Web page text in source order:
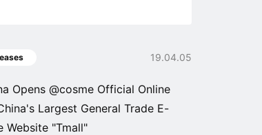
19.04.05
Opens @cosme Official Online
Largest General Trade E-
Website "Tmall"